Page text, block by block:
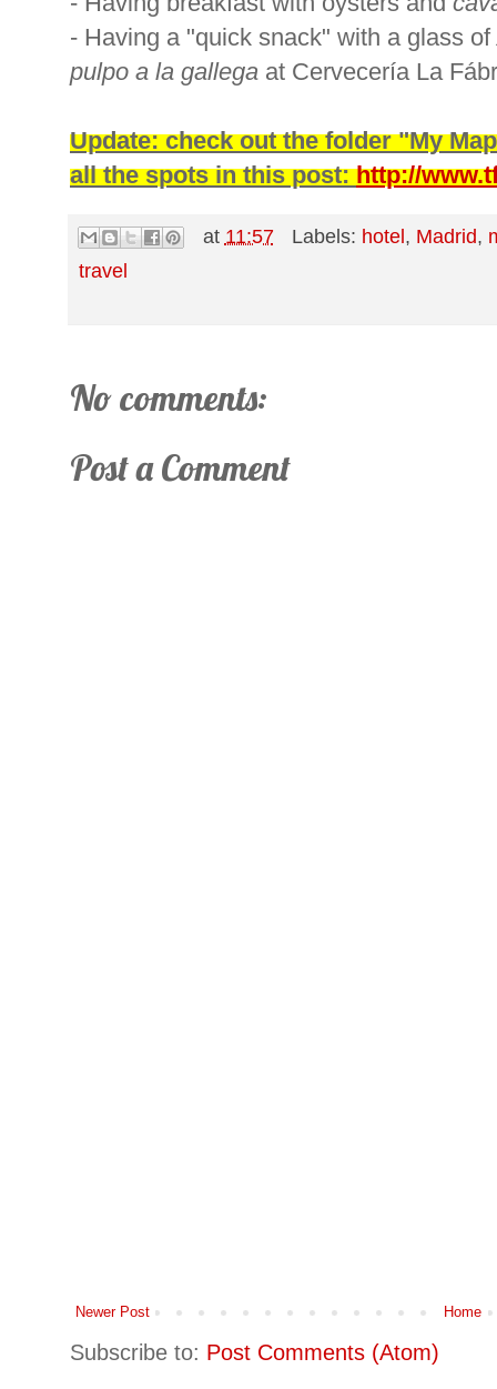
- Having a "quick snack" with a glass of
pulpo a la gallega at Cervecería La
Update: check out the folder "My
all the spots in this post:http://
at 11:57 Labels: hotel, Madrid,
travel
No comments:
Post a Comment
Newer Post Home
Subscribe to: Post Comments (Atom)